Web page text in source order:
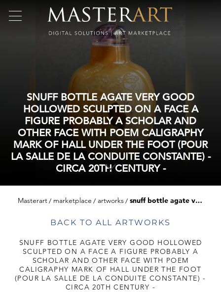
SNUFF BOTTLE AGATE VERY GOOD
HOLLOWED SCULPTED ON A FACE A
FIGURE PROBABLY A SCHOLAR AND
OTHER FACE WITH POEM CALIGRAPHY
MARK OF HALL UNDER THE FOOT (POUR
LA SALLE DE LA CONDUITE CONSTANTE) -
CIRCA 20TH CENTURY -
Masterart marketplace artworks snuff bottle agate very good hollowed sculpted on a face a figure probably a scholar and other face with poem caligraphy mark of hall under the foot (pour la salle de la conduite constante) - circa 20th century -
BACK TO ALL ARTWORKS
SNUFF BOTTLE AGATE VERY GOOD HOLLOWED
SCULPTED ON A FACE A FIGURE PROBABLY A
SCHOLAR AND OTHER FACE WITH POEM
CALIGRAPHY MARK OF HALL UNDER THE FOOT
(POUR LA SALLE DE LA CONDUITE CONSTANTE) -
CIRCA 20TH CENTURY -